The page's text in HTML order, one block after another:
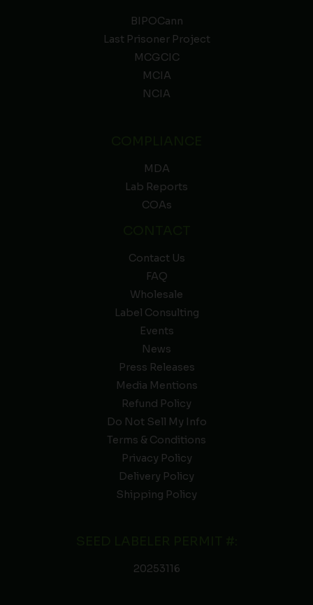
BIPOCann
Last Prisoner Project
MCGCIC
MCIA
NCIA
MDA
Lab Reports
COAs
Contact Us
FAQ
Wholesale
Label Consulting
Events
News
Press Releases
Media Mentions
Refund Policy
Do Not Sell My Info
Terms & Conditions
Privacy Policy
Delivery Policy
Shipping Policy
20253116